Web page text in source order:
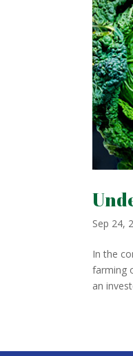
Sep 24,
In the
farming
an